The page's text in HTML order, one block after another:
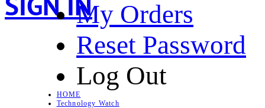
My Orders
Reset Password
Log Out
HOME
Technology Watch